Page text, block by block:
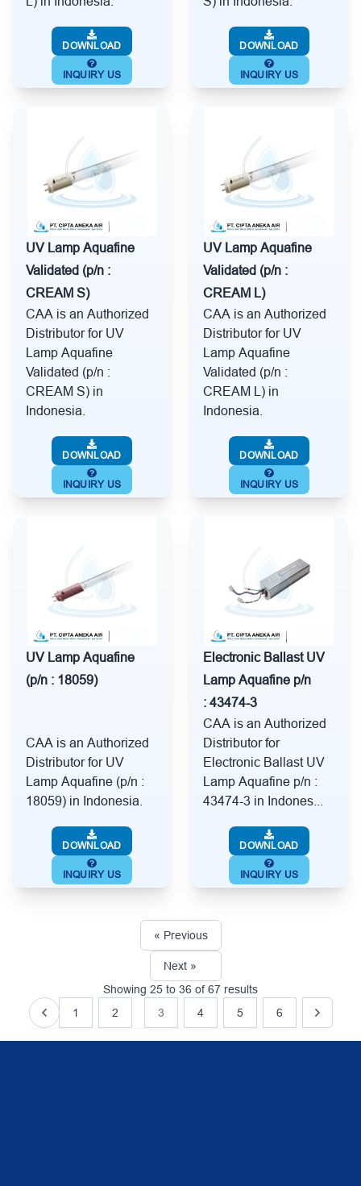
DOWNLOAD
INQUIRY US
DOWNLOAD
INQUIRY US
UV Lamp Aquafine
Validated (p/n :
CREAM S)
CAA is an Authorized
Distributor for UV
Lamp Aquafine
Validated (p/n :
CREAM S) in
Indonesia.
DOWNLOAD
INQUIRY US
UV Lamp Aquafine
Validated (p/n :
CREAM L)
CAA is an Authorized
Distributor for UV
Lamp Aquafine
Validated (p/n :
CREAM L) in
Indonesia.
DOWNLOAD
INQUIRY US
UV Lamp Aquafine
(p/n : 18059)
CAA is an Authorized
Distributor for UV
Lamp Aquafine (p/n :
18059) in Indonesia.
DOWNLOAD
INQUIRY US
Electronic Ballast UV
Lamp Aquafine p/n
: 43474-3
CAA is an Authorized
Distributor for
Electronic Ballast UV
Lamp Aquafine p/n :
43474-3 in Indones...
DOWNLOAD
INQUIRY US
« Previous
Next »
Showing 25 to 36 of67 results
1
2 3 4 5 6